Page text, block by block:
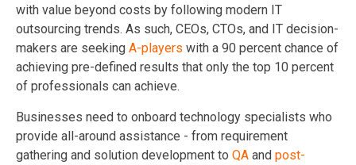
with value beyond costs by following modern IT
outsourcing trends. As such, CEOs, CTOs, and IT decision-
makers are seeking A-players with a 90 percent chance of
achieving pre-defined results that only the top 10 percent
of professionals can achieve.
Businesses need to onboard technology specialists who
provide all-around assistance - from requirement
gathering and solution development to QA and post-